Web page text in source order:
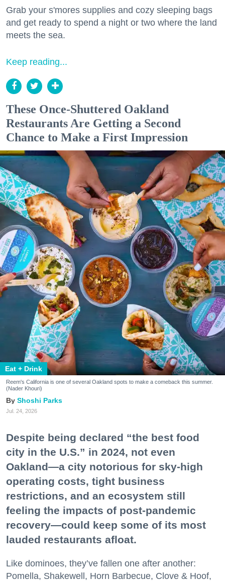
Grab your s'mores supplies and cozy sleeping bags
and get ready to spend a night or two where the land
meets the sea.
Keep reading...
These Once-Shuttered Oakland
Restaurants Are Getting a Second
Chance to Make a First Impression
Eat + Drink
Reem's California is one of several Oakland spots to make a comeback this summer.
(Nader Khouri)
Shoshi Parks
Jul. 24, 2026
Despite being declared “the best food
city in the U.S.” in 2024, not even
Oakland—a city notorious for sky-high
operating costs, tight business
restrictions, and an ecosystem still
feeling the impacts of post-pandemic
recovery—could keep some of its most
lauded restaurants afloat.
Like dominoes, they’ve fallen one after another:
Pomella, Shakewell, Horn Barbecue, Clove & Hoof,